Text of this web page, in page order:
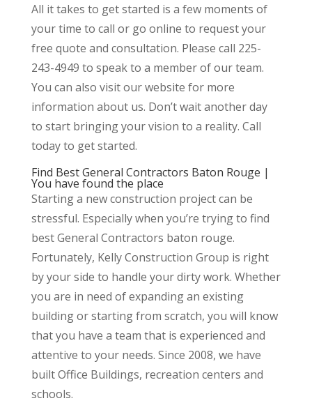
All it takes to get started is a few moments of
your time to call or go online to request your
free quote and consultation. Please call 225-
243-4949 to speak to a member of our team.
You can also visit our website for more
information about us. Don’t wait another day
to start bringing your vision to a reality. Call
today to get started.
Find Best General Contractors Baton Rouge |
You have found the place
Starting a new construction project can be
stressful. Especially when you’re trying to find
best General Contractors baton rouge.
Fortunately, Kelly Construction Group is right
by your side to handle your dirty work. Whether
you are in need of expanding an existing
building or starting from scratch, you will know
that you have a team that is experienced and
attentive to your needs. Since 2008, we have
built Office Buildings, recreation centers and
schools.